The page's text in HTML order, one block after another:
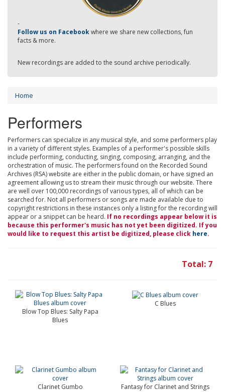
-
Follow us on Facebookwhere we share new collections, fun
facts & more.
New recordings are added to the sound archive periodically.
Home
Performers
Performers can specialize in any musical style, and some performers play
in a variety of different styles. Examples of a performer's possible skills
include performing, conducting, singing, composing, arranging, and the
orchestration of music. The performers found on the Recorded Sound
Archives (RSA) website are either in the public domain, or have signed an
agreement allowing us to stream their music through our website. There
are well over 100,000 recordings of various types, all of which can be
searched for. Not all performers or songs are made available due to
copyright restrictions in these instances only a listing for the recording will
appear or a snippet can be heard. If no recordings appear below it is
because this performer's music has not yet been digitized. If you
would like to request this artist be digitized, please click here.
Total: 7
Blow Top Blues: Salty Papa
Blues
C Blues
Clarinet Gumbo Fantasy for Clarinet and Strings